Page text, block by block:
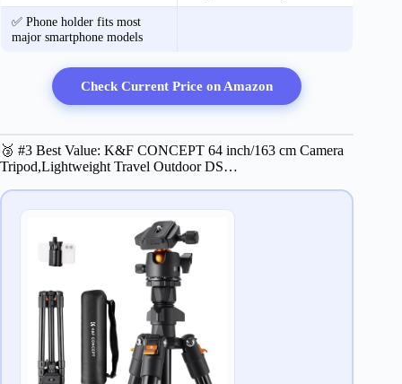
✅ Phone holder fits most
major smartphone models
Check Current Price on Amazon
🥉 #3 Best Value: K&F CONCEPT 64 inch/163 cm Camera
Tripod,Lightweight Travel Outdoor DS…